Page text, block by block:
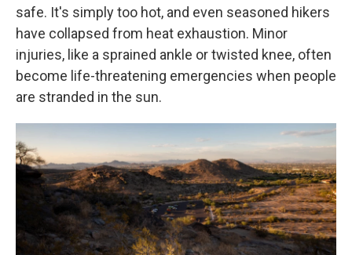
safe. It's simply too hot, and even seasoned hikers
have collapsed from heat exhaustion. Minor
injuries, like a sprained ankle or twisted knee, often
become life-threatening emergencies when people
are stranded in the sun.